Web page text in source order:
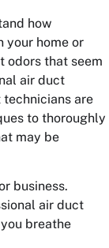
how
your home or
odors that seem
air duct
are
to thoroughly
may be
business.
air duct
breathe